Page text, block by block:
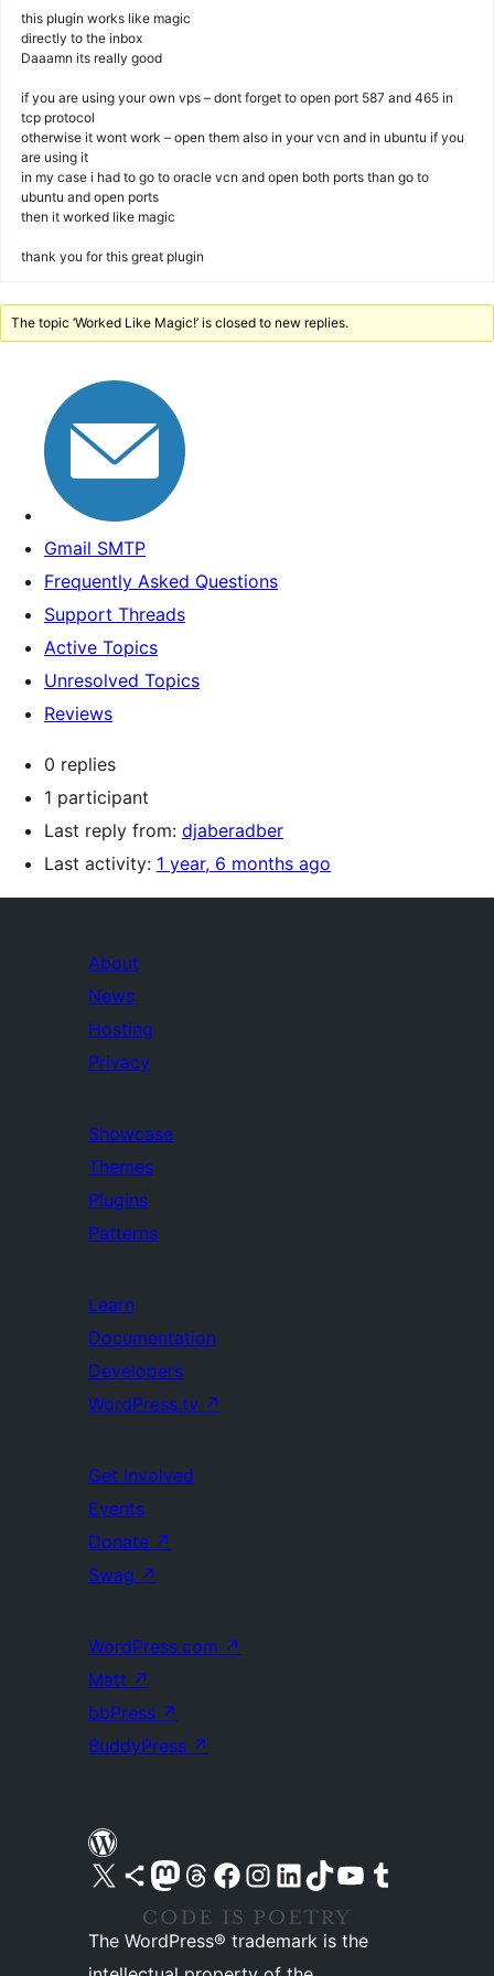
this plugin works like magic
directly to the inbox
Daaamn its really good
if you are using your own vps – dont forget to open port 587 and 465 in
tcp protocol
otherwise it wont work – open them also in your vcn and in ubuntu if you
are using it
in my case i had to go to oracle vcn and open both ports than go to
ubuntu and open ports
then it worked like magic
thank you for this great plugin
The topic ‘Worked Like Magic!’ is closed to new replies.
Gmail SMTP
Frequently Asked Questions
Support Threads
Active Topics
Unresolved Topics
Reviews
0 replies
1 participant
Last reply from: djaberadber
Last activity: 1 year, 6 months ago
About
News
Hosting
Privacy
Showcase
Themes
Plugins
Patterns
Learn
Documentation
Developers
WordPress.tv ↗
Get Involved
Events
Donate ↗
Swag ↗
WordPress.com ↗
Matt ↗
bbPress ↗
BuddyPress ↗
Visit our X (formerly Twitter) account
Visit our Bluesky account
Visit our Mastodon account
Visit our Threads account
Visit our Facebook pageVisit our Instagram account
Visit our LinkedIn account
Visit our TikTok account
Visit our YouTube channel
Visit our Tumblr account
The WordPress® trademark is the